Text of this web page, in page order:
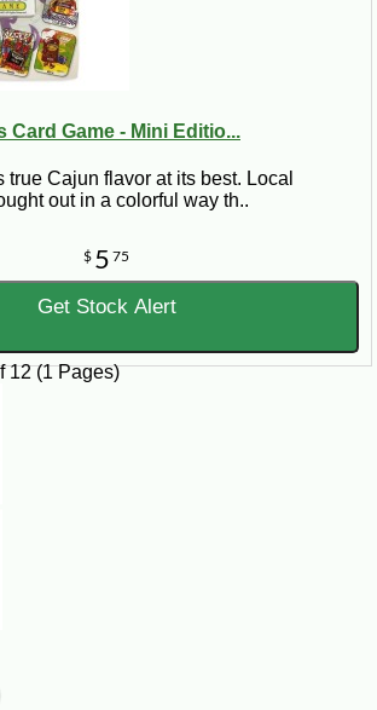
Card Game - Mini Editio...
Cajun flavor at its best. Local
out in a colorful way th..
$ 5 75
Get Stock Alert
12 (1 Pages)